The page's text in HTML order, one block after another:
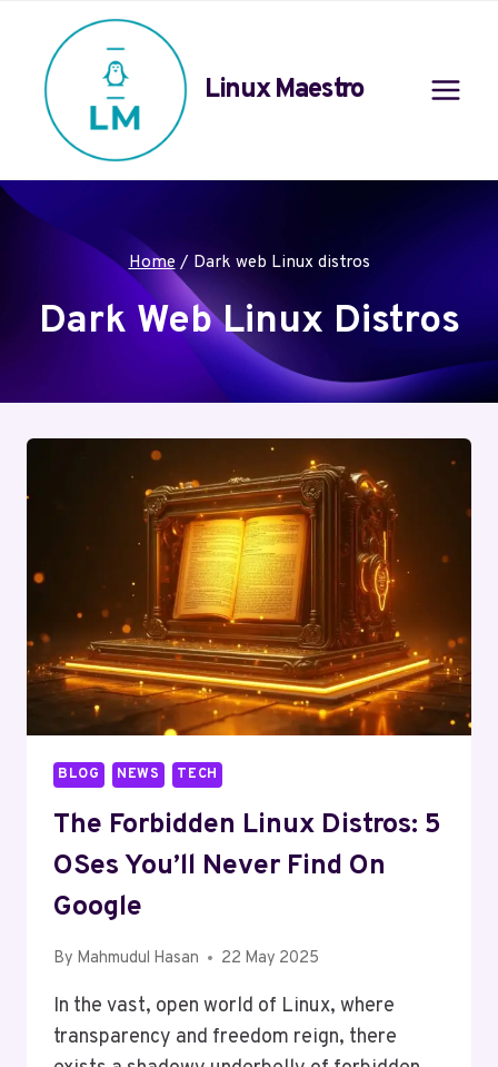
content
Linux Maestro
Home / Dark web Linux distros
Dark Web Linux Distros
BLOG NEWS TECH
The Forbidden Linux Distros: 5
OSes You’ll Never Find On
Google
By Mahmudul Hasan 22 May 2025
In the vast, open world of Linux, where
transparency and freedom reign, there